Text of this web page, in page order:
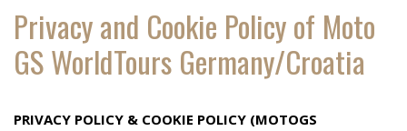
Privacy and Cookie Policy of Moto
GS WorldTours Germany/Croatia
PRIVACY POLICY & COOKIE POLICY (MOTOGS